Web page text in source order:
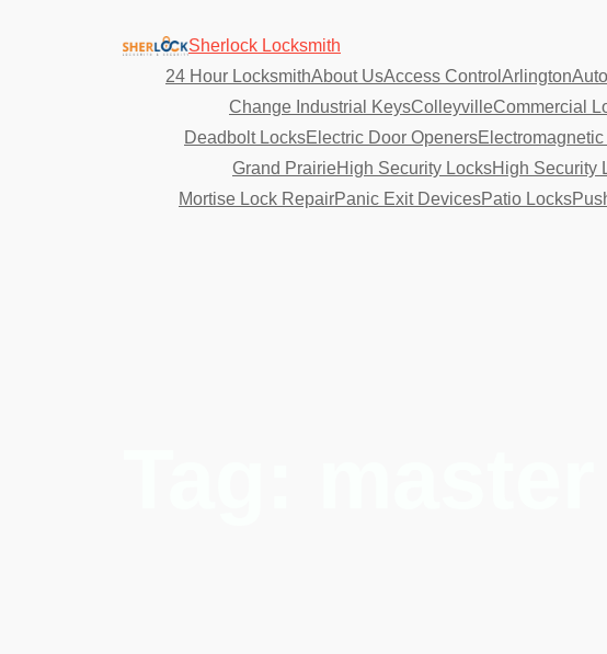
Sherlock Locksmith
24 Hour LocksmithAbout UsAccess Control Arlington
Change Industrial KeysColleyvilleCommercial
Deadbolt LocksElectric Door Openers
Grand PrairieHigh Security LocksHigh Security
Mortise Lock RepairPanic Exit DevicesPatio Locks